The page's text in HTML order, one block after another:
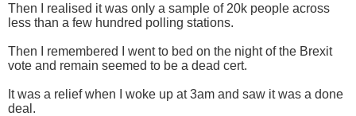
Then I realised it was only a sample of 20k people across
less than a few hundred polling stations.
Then I remembered I went to bed on the night of the Brexit
vote and remain seemed to be a dead cert.
It was a relief when I woke up at 3am and saw it was a done
deal.